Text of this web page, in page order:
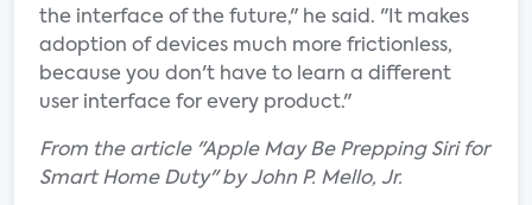
the interface of the future," he said. "It makes
adoption of devices much more frictionless,
because you don't have to learn a different
user interface for every product."
From the article "Apple May Be Prepping Siri for
Smart Home Duty" by John P. Mello, Jr.